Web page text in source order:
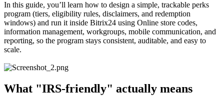
In this guide, you’ll learn how to design a simple, trackable perks
program (tiers, eligibility rules, disclaimers, and redemption
windows) and run it inside Bitrix24 using Online store codes,
information management, workgroups, mobile communication, and
reporting, so the program stays consistent, auditable, and easy to
scale.
What "IRS-friendly" actually means